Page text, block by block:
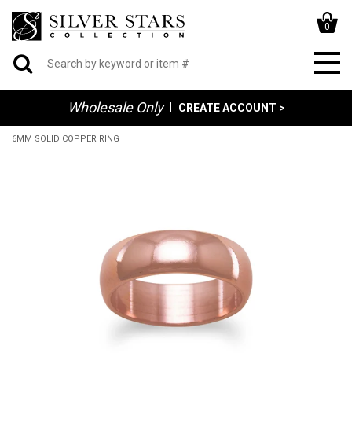
0
Wholesale Only CREATE ACCOUNT >
6MM SOLID COPPER RING